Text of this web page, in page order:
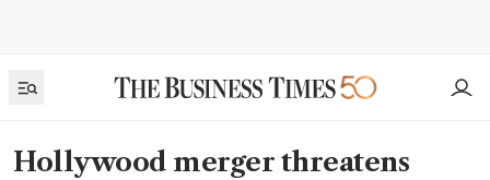
Hollywood merger threatens